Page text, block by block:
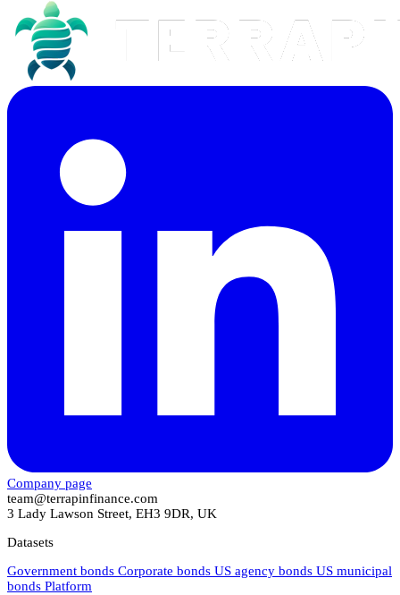
Company page
team@terrapinfinance.com
3 Lady Lawson Street, EH3 9DR, UK
Datasets
Government bonds Corporate bonds US agency bonds US municipal
bonds Platform